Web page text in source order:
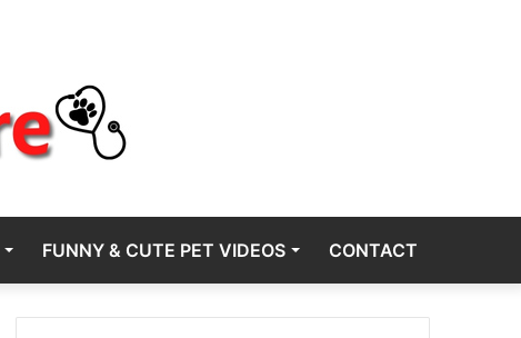
FUNNY & CUTE PET VIDEOS CONTACT